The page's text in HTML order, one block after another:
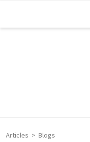
Articles Blogs